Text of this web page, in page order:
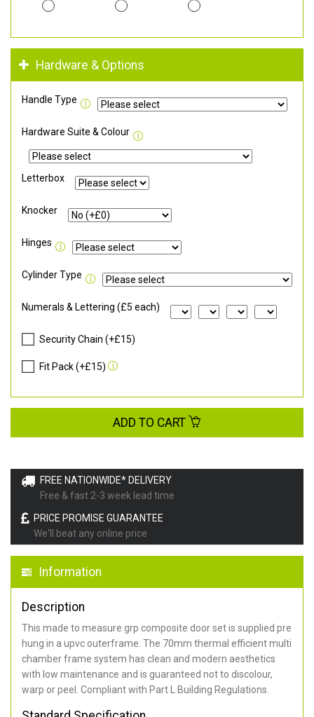
FREE NATIONWIDE* DELIVERY
Free & fast 2-3 week lead time
PRICE PROMISE GUARANTEE
We'll beat any online price
Information
Description
This made to measure grp composite door set is supplied pre
hung in a upvc outerframe. The 70mm thermal efficient multi
chamber frame system has clean and modern aesthetics
with low maintenance and is guaranteed not to discolour,
warp or peel. Compliant with Part L Building Regulations
Hardware & Options
Handle Type
Hardware Suite & Colour
Letterbox
Knocker
Hinges
Cylinder Type
Numerals & Lettering (£5 each)
Security Chain (+£15)
Fit Pack (+£15)
ADD TO CART